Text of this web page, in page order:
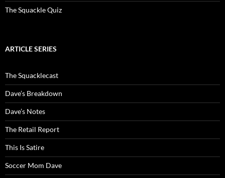
The Squackle Quiz
ARTICLE SERIES
The Squacklecast
Dave’s Breakdown
Dave’s Notes
The Retail Report
This Is Satire
Soccer Mom Dave